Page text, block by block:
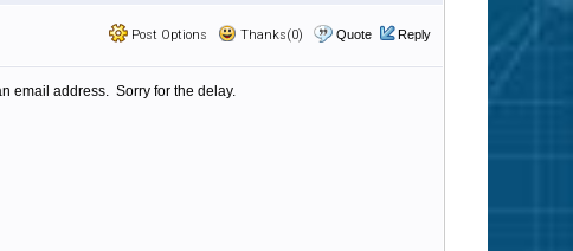
Post Options Thanks(0) Quote Reply
email address. Sorry for the delay.